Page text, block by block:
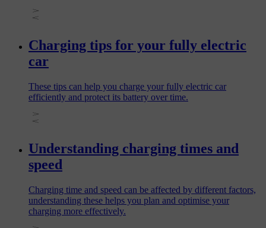
Charging tips for your fully electric
car
These tips can help you charge your fully electric car
efficiently and protect its battery over time.
Understanding charging times and
speed
Charging time and speed can be affected by different factors,
understanding these helps you plan and optimise your
charging more effectively.